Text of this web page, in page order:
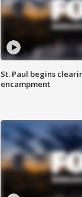
St. Paul begins
encampment